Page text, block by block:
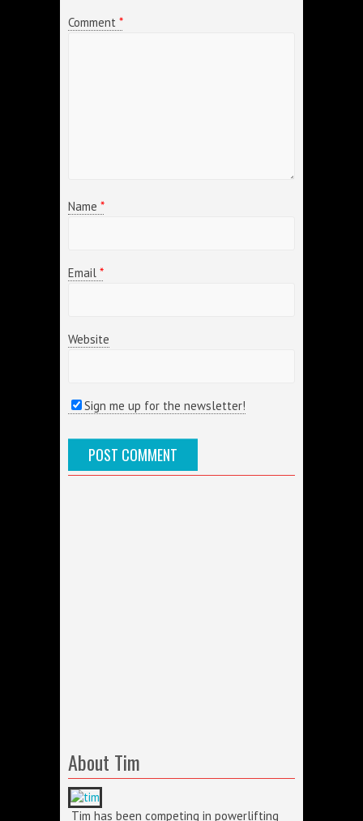
Comment *
Name *
Email *
Website
Sign me up for the newsletter!
About Tim
Tim has been competing in powerlifting